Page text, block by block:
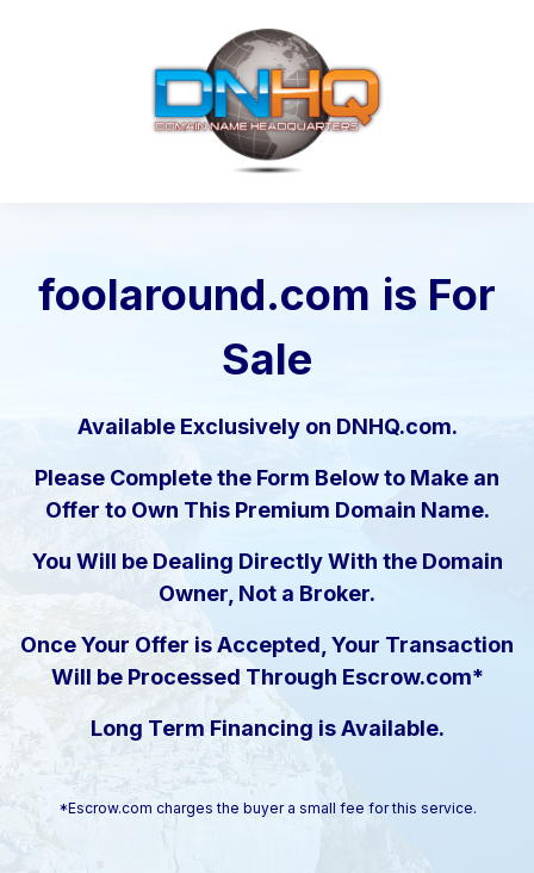
foolaround.com is For
Sale
Available Exclusively on DNHQ.com.
Please Complete the Form Below to Make an
Offer to Own This Premium Domain Name.
You Will be Dealing Directly With the Domain
Owner, Not a Broker.
Once Your Offer is Accepted, Your Transaction
Will be Processed Through Escrow.com*
Long Term Financing is Available.
*Escrow.com charges the buyer a small fee for this service.